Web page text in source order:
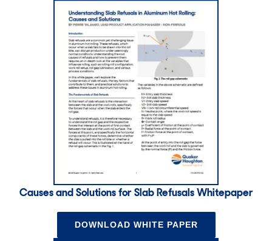
Causes and Solutions for Slab Refusals Whitepaper
DOWNLOAD WHITE PAPER